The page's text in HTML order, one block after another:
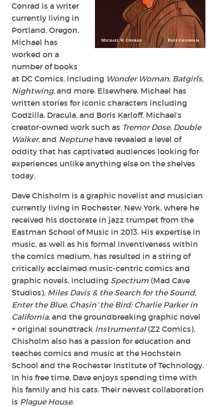
Conrad is a writer
currently living in
Portland, Oregon.
Michael has
worked on a
number of books
at DC Comics, including Wonder Woman, Batgirls,
Nightwing, and more. Elsewhere, Michael has
written stories for iconic characters including
Godzilla, Dracula, and Boris Karloff. Michael’s
creator-owned work such as Tremor Dose, Double
Walker, and Neptune have revealed a level of
oddity that has captivated audiences looking for
experiences unlike anything else on the shelves
today.
Dave Chisholm is a graphic novelist and musician
currently living in Rochester, New York, where he
received his doctorate in jazz trumpet from the
Eastman School of Music in 2013. His expertise in
music, as well as his formal inventiveness within
the comics medium, has resulted in a string of
critically acclaimed music-centric comics and
graphic novels, including Spectrum (Mad Cave
Studios), Miles Davis & the Search for the Sound,
Enter the Blue, Chasin’ the Bird: Charlie Parker in
California, and the groundbreaking graphic novel
+ original soundtrack Instrumental (Z2 Comics).
Chisholm also has a passion for education and
teaches comics and music at the Hochstein
School and the Rochester Institute of Technology.
In his free time, Dave enjoys spending time with
his family and his cats. Their newest collaboration
is Plague House.